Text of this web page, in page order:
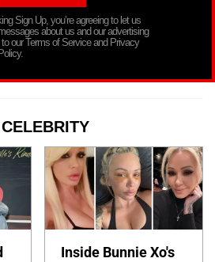
Sign Up, you’re agreeing to let us
about us and our advertising
our Terms of Service and Privacy
Inside Bunnie Xo's